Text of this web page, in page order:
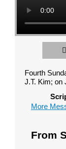
Fourth
J.T. Kim; on
More
From